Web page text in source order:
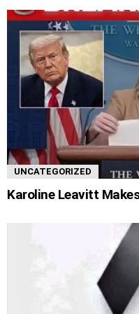
UNCATEGORIZED
Karoline Leavitt